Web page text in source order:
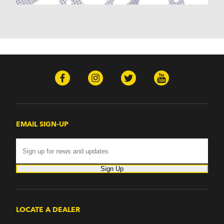
Monterey (1970-1974)
Omega
Tuscan (1968-1971)
EMAIL SIGN-UP
Sign Up
LOCATE A DEALER